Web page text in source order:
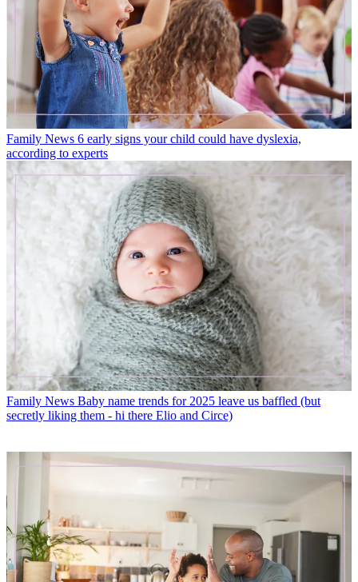
Family News 6 early signs your child could have dyslexia,
according to experts
Family News Baby name trends for 2025 leave us baffled (but
secretly liking them - hi there Elio and Circe)